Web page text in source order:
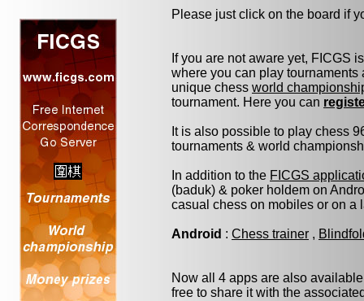
Please just click on the board if
If you are not aware yet, FICGS
where you can play
unique chess world
tournament. Here you can
It is also possible to play chess
tournaments & world
In addition to the FICGS
(baduk) & poker holdem on
casual chess on mobiles or on a
Android : Chess trainer ,
Now all 4 apps are also
free to share it with the